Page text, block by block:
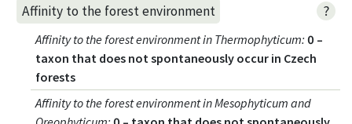
Affinity to the forest environment ?
Affinity to the forest environment in Thermophyticum: 0 –
taxon that does not spontaneously occur in Czech
forests
Affinity to the forest environment in Mesophyticum and